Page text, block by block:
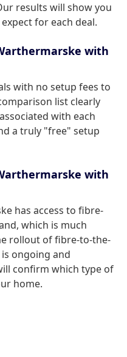
results will show you
for each deal.
with
with no setup fees to
list clearly
with each
a truly "free" setup
with
has access to fibre-
which is much
rollout of fibre-to-the-
ongoing and
confirm which type of
home.